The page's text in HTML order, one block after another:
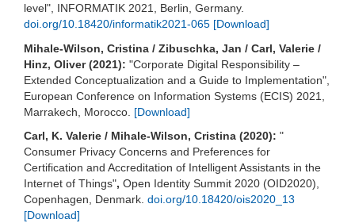
level", INFORMATIK 2021, Berlin, Germany.
doi.org/10.18420/informatik2021-065 [Download]
Mihale-Wilson, Cristina / Zibuschka, Jan / Carl, Valerie /
Hinz, Oliver (2021): "Corporate Digital Responsibility –
Extended Conceptualization and a Guide to Implementation",
European Conference on Information Systems (ECIS) 2021,
Marrakech, Morocco. [Download]
Carl, K. Valerie / Mihale-Wilson, Cristina (2020): "
Consumer Privacy Concerns and Preferences for
Certification and Accreditation of Intelligent Assistants in the
Internet of Things", Open Identity Summit 2020 (OID2020),
Copenhagen, Denmark. doi.org/10.18420/ois2020_13
[Download]